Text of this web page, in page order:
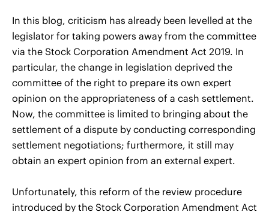
In this blog, criticism has already been levelled at the
legislator for taking powers away from the committee
via the Stock Corporation Amendment Act 2019. In
particular, the change in legislation deprived the
committee of the right to prepare its own expert
opinion on the appropriateness of a cash settlement.
Now, the committee is limited to bringing about the
settlement of a dispute by conducting corresponding
settlement negotiations; furthermore, it still may
obtain an expert opinion from an external expert.
Unfortunately, this reform of the review procedure
introduced by the Stock Corporation Amendment Act